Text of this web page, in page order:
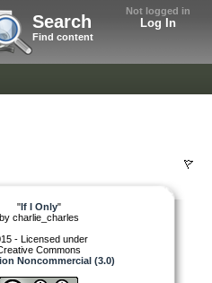
Not logged in
Log In
Search
Find content
"If I Only"
by charlie_charles
- Licensed under
Commons
Noncommercial (3.0)